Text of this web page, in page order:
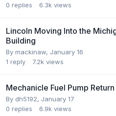
0 replies 6.3k views
Lincoln Moving Into the
Building
By mackinaw, January 16
1 reply 7.2k views
Mechanicle Fuel Pump
By dh5192, January 17
0 replies 6.9k views